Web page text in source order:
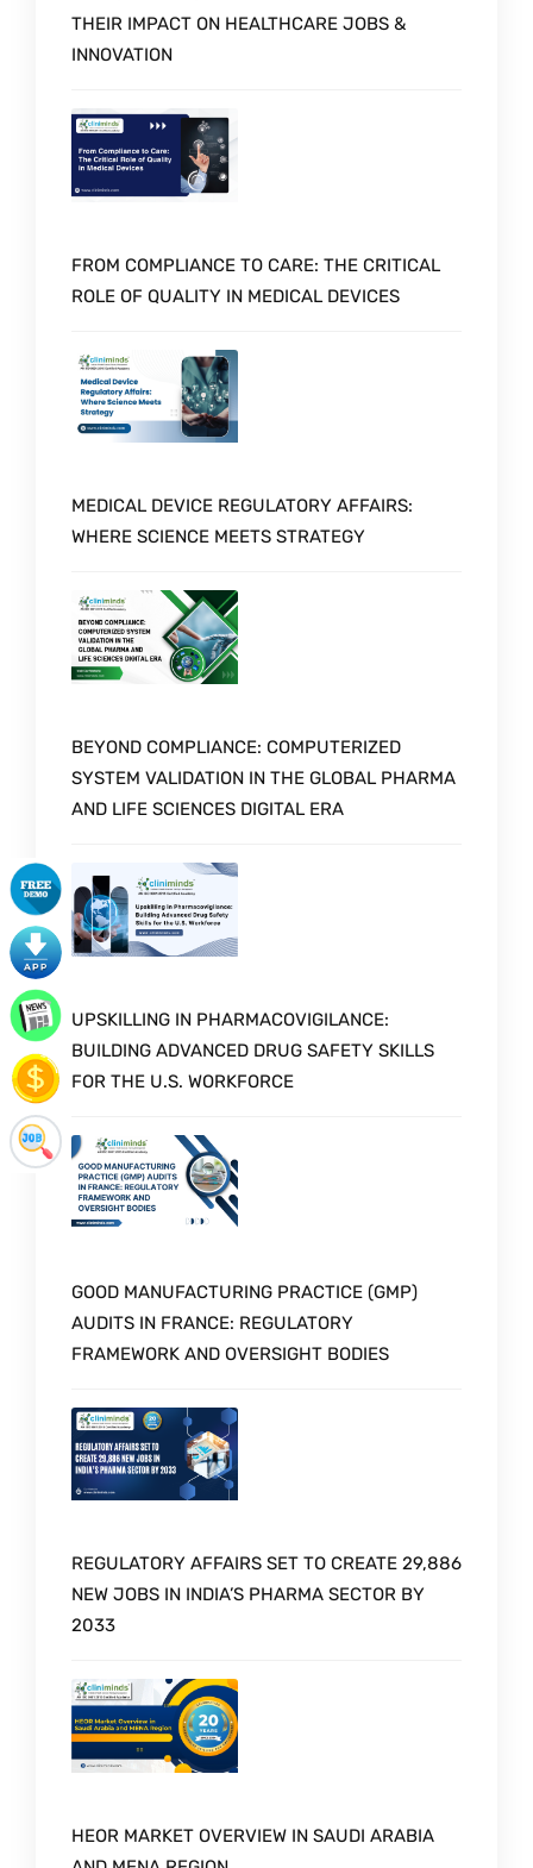
THEIR IMPACT ON HEALTHCARE JOBS &
INNOVATION
FROM COMPLIANCE TO CARE: THE CRITICAL
ROLE OF QUALITY IN MEDICAL DEVICES
MEDICAL DEVICE REGULATORY AFFAIRS:
WHERE SCIENCE MEETS STRATEGY
BEYOND COMPLIANCE: COMPUTERIZED
SYSTEM VALIDATION IN THE GLOBAL PHARMA
AND LIFE SCIENCES DIGITAL ERA
UPSKILLING IN PHARMACOVIGILANCE:
BUILDING ADVANCED DRUG SAFETY SKILLS
FOR THE U.S. WORKFORCE
GOOD MANUFACTURING PRACTICE (GMP)
AUDITS IN FRANCE: REGULATORY
FRAMEWORK AND OVERSIGHT BODIES
REGULATORY AFFAIRS SET TO CREATE 29,886
NEW JOBS IN INDIA’S PHARMA SECTOR BY
2033
HEOR MARKET OVERVIEW IN SAUDI ARABIA